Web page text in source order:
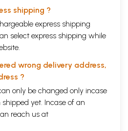
4 march 1992
of Confidence in
headed by
eleventh Lok
the President’s
Lok Sabha, H.D.
Minister, 25
of Confidence in
shipping ?
express shipping
select express shipping while
wrong delivery address,
?
only be changed only incase
yet. Incase of an
reach us at